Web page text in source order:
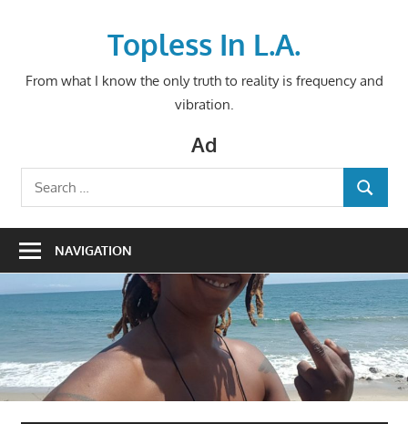
Topless In L.A.
From what I know the only truth to reality is frequency and
vibration.
Ad
Search
for:
SEARCH
NAVIGATION